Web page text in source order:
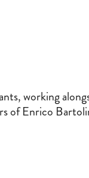
working
of Enrico